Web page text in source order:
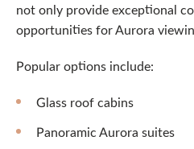
not only provide exceptional
opportunities for Aurora
Popular options include:
Glass roof cabins
Panoramic Aurora suites